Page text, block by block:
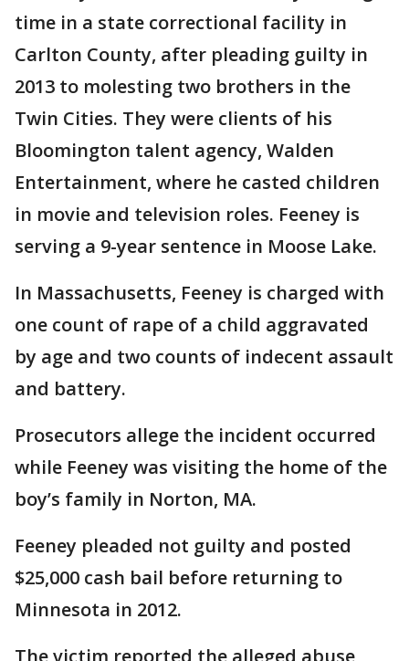
time in a state correctional facility in
Carlton County, after pleading guilty in
2013 to molesting two brothers in the
Twin Cities. They were clients of his
Bloomington talent agency, Walden
Entertainment, where he casted children
in movie and television roles. Feeney is
serving a 9-year sentence in Moose Lake.
In Massachusetts, Feeney is charged with
one count of rape of a child aggravated
by age and two counts of indecent assault
and battery.
Prosecutors allege the incident occurred
while Feeney was visiting the home of the
boy’s family in Norton, MA.
Feeney pleaded not guilty and posted
$25,000 cash bail before returning to
Minnesota in 2012.
The victim reported the alleged abuse